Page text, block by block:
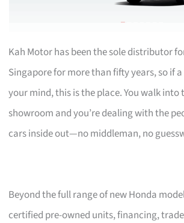
Kah Motor has been the sole distributor
Singapore for more than fifty years, so if a
your mind, this is the place. You walk into
showroom and you’re dealing with the
cars inside out—no middleman, no
Beyond the full range of new Honda
certified pre-owned units, financing,